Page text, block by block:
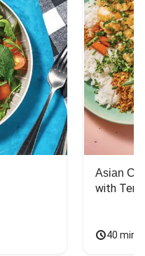
Asian
with
40